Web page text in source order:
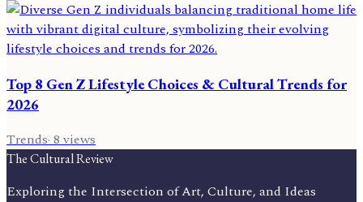
Top 8 Gen Z Lifestyle Choices & Cultural Trends for
2026
Trends· 8 views
The Cultural Review
Exploring the Intersection of Art, Culture, and Ideas